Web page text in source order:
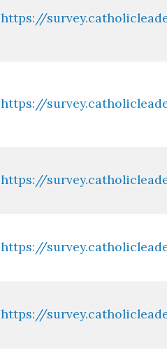
https://
https://
https://
https://
https://